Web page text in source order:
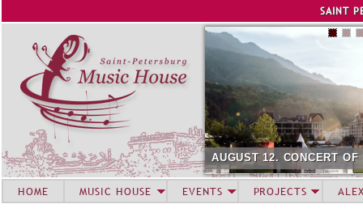
SAINT
AUGUST 12. CONCERT
HOME MUSIC HOUSE EVENTS PROJECTS